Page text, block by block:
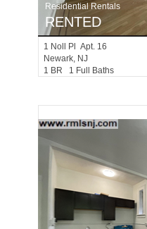
Residential Rentals
RENTED
1 Noll Pl Apt. 16
Newark, NJ
1 BR 1 Full Baths